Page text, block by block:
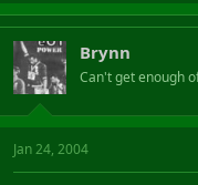
Brynn
Can't get enough
Jan 24, 2004